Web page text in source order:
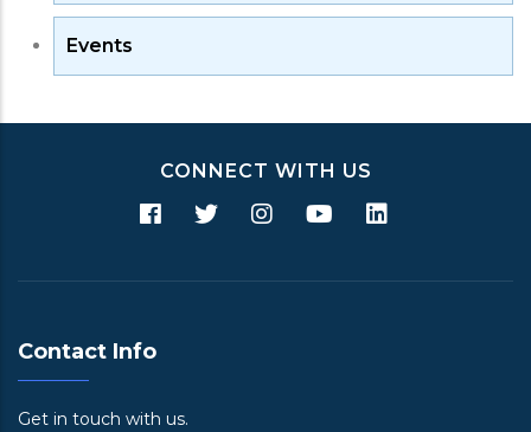
Events
CONNECT WITH US
Contact Info
Get in touch with us.